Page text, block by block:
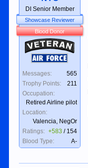
DI Senior Member
Showcase Reviewer
Blood Donor
Veteran
Air Force
Messages:
565
Trophy Points:
211
Occupation:
Retired Airline pilot
Location:
Valencia, NegOr
Ratings: +583 / 154
Blood Type:
A-